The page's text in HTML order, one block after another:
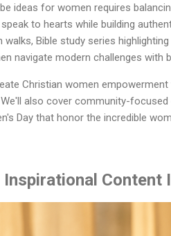
ideas for women requires
to hearts while building
Bible study series
navigate modern challenges with
Christian women
also cover community-
Day that honor the incredible
Content